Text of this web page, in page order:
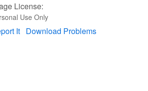
License:
Use Only
It Download Problems